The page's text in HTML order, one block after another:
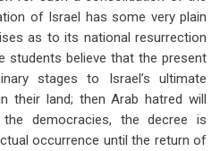
of Israel has some very plain
as to its national resurrection
students believe that the present
stages to Israel’s ultimate
their land; then Arab hatred will
democracies, the decree is
occurrence until the return of